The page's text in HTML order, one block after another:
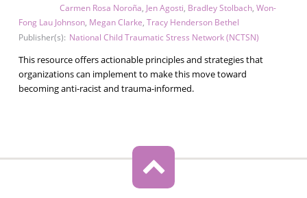
Carmen Rosa Noroña, Jen Agosti, Bradley Stolbach, Won-
Fong Lau Johnson, Megan Clarke, Tracy Henderson Bethel
Publisher(s): National Child Traumatic Stress Network (NCTSN)
This resource offers actionable principles and strategies that
organizations can implement to make this move toward
becoming anti-racist and trauma-informed.